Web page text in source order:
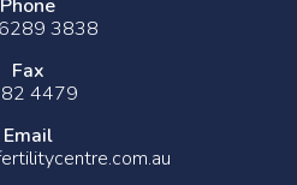
Phone
3838
Fax
4479
Email